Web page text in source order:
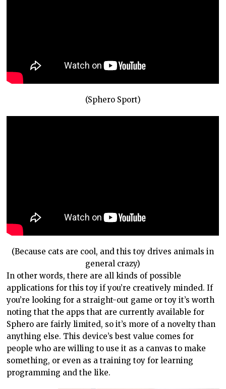
(Sphero Sport)
(Because cats are cool, and this toy drives animals in
general crazy)
In other words, there are all kinds of possible
applications for this toy if you’re creatively minded. If
you’re looking for a straight-out game or toy it’s worth
noting that the apps that are currently available for
Sphero are fairly limited, so it’s more of a novelty than
anything else. This device’s best value comes for
people who are willing to use it as a canvas to make
something, or even as a training toy for learning
programming and the like.